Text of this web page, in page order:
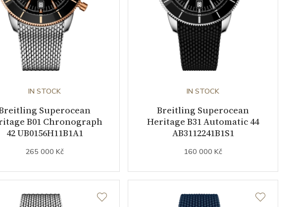
IN STOCK
Superocean
B01 Chronograph
42 UB0156H11B1A1
265 000 Kč
IN STOCK
Breitling Superocean
Heritage B31 Automatic 44
AB3112241B1S1
160 000 Kč